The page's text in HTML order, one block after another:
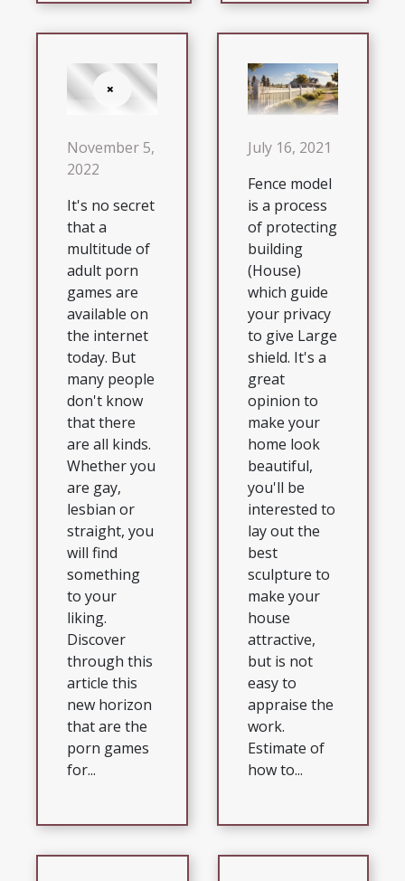
November 5,
2022
It's no secret
that a
multitude of
adult porn
games are
available on
the internet
today. But
many people
don't know
that there
are all kinds.
Whether you
are gay,
lesbian or
straight, you
will find
something
to your
liking.
Discover
through this
article this
new horizon
that are the
porn games
for...
July 16, 2021
Fence model
is a process
of protecting
building
(House)
which guide
your privacy
to give Large
shield. It's a
great
opinion to
make your
home look
beautiful,
you'll be
interested to
lay out the
best
sculpture to
make your
house
attractive,
but is not
easy to
appraise the
work.
Estimate of
how to...